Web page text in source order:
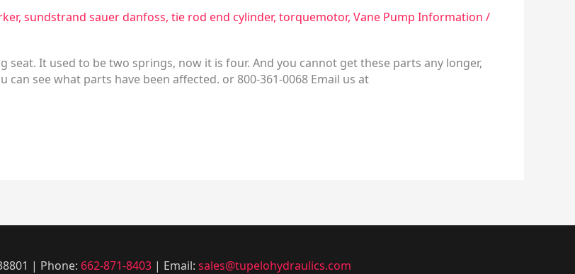
, sundstrand sauer danfoss, tie rod end cylinder, torquemotor, Vane Pump Information /
It used to be two springs, now it is four. And you cannot get these parts any longer,
see what parts have been affected. or 800-361-0068 Email us at
| Phone: 662-871-8403| Email: sales@tupelohydraulics.com